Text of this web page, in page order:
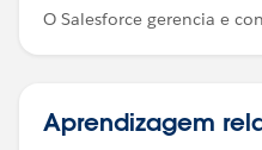
O Salesforce gerencia e
Aprendizagem